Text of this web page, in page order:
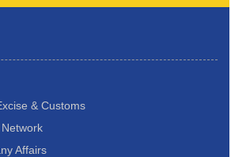
& Customs
Affairs